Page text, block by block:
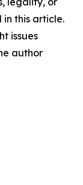
this article.
issues
author